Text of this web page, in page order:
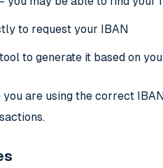
to request your IBAN
to generate it based on
you are using the correct